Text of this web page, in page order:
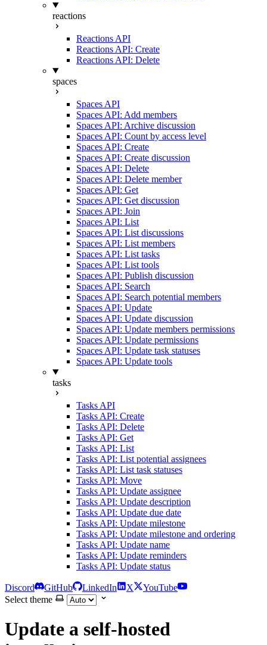
reactions
Reactions API
Reactions API: Create
Reactions API: Delete
spaces
Spaces API
Spaces API: Add members
Spaces API: Archive discussion
Spaces API: Count by access level
Spaces API: Create
Spaces API: Create discussion
Spaces API: Delete
Spaces API: Delete member
Spaces API: Get
Spaces API: Get discussion
Spaces API: Join
Spaces API: List
Spaces API: List discussions
Spaces API: List members
Spaces API: List tasks
Spaces API: List tools
Spaces API: Publish discussion
Spaces API: Search
Spaces API: Search potential members
Spaces API: Update
Spaces API: Update discussion
Spaces API: Update members permissions
Spaces API: Update permissions
Spaces API: Update task statuses
Spaces API: Update tools
tasks
Tasks API
Tasks API: Create
Tasks API: Delete
Tasks API: Get
Tasks API: List
Tasks API: List potential assignees
Tasks API: List task statuses
Tasks API: Move
Tasks API: Update assignee
Tasks API: Update description
Tasks API: Update due date
Tasks API: Update milestone
Tasks API: Update milestone and ordering
Tasks API: Update name
Tasks API: Update reminders
Tasks API: Update status
Discord GitHub LinkedIn X
YouTube
Select theme
Update a self-hosted